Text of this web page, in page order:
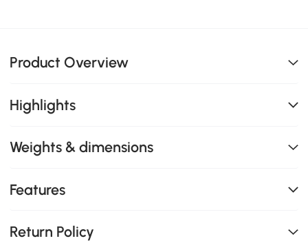
Product Overview
Highlights
Weights & dimensions
Features
Return Policy